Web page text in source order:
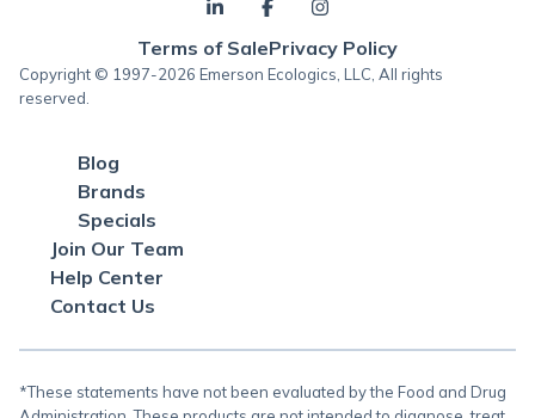
Terms of SalePrivacy Policy
Copyright © 1997-2026 Emerson Ecologics, LLC, All rights
reserved.
Blog
Brands
Specials
Join Our Team
Help Center
Contact Us
*These statements have not been evaluated by the Food and Drug